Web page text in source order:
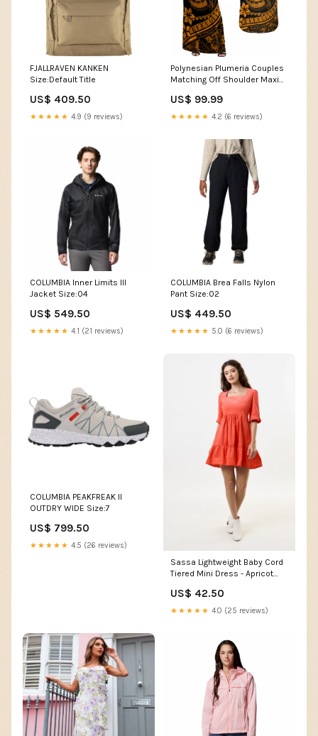
FJALLRAVEN KANKEN
Size:Default Title
US$ 409.50
★★★★★ 4.9 (9 reviews)
Polynesian Plumeria Couples
Matching Off Shoulder Maxi
Ride The Waves - Orange LT7
Dress's Size:2XL
US$ 99.99
★★★★★ 4.2 (6 reviews)
COLUMBIA Inner Limits III
Jacket Size:04
US$ 549.50
★★★★★ 4.1 (21 reviews)
COLUMBIA Brea Falls Nylon
Pant Size:02
US$ 449.50
★★★★★ 5.0 (6 reviews)
COLUMBIA PEAKFREAK II
OUTDRY WIDE Size:7
US$ 799.50
★★★★★ 4.5 (26 reviews)
Sassa Lightweight Baby Cord
Tiered Mini Dress - Apricot
US$ 42.50
★★★★★ 4.0 (25 reviews)